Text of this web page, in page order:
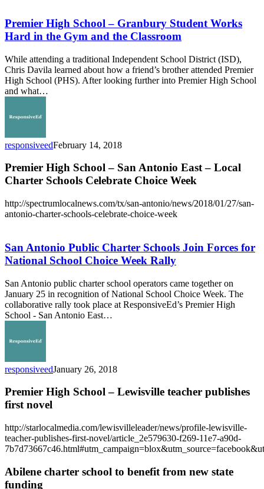
School
–
Granbury
Works
Hard
in
the
and
Classroom
Premier High School – Granbury Student Works
Hard in the Gym and the Classroom
While attending a traditional Independent School District (ISD),
Chris Davila learned about how a friend’s brother attended Premier
High School (PHS). After looking further into Premier High School
and what…
responsiveedFebruary 14, 2018
Premier High School – San Antonio East – Local
Charter Schools Celebrate Choice Week
http://spectrumlocalnews.com/tx/san-antonio/news/2018/01/27/san-
antonio-charter-schools-celebrate-choice-week
Public
Charter
Schools
Forces
for
National
School
Week
San Antonio Public Charter Schools Join Forces for
National School Choice Week Rally
San Antonio public charter school operators came together on
January 25 in recognition of National School Choice Week. The
collaborative rally took place at ResponsiveEd’s Premier High
School - San Antonio East…
responsiveedJanuary 26, 2018
Premier High School – Lewisville teacher publishes
first novel
http://starlocalmedia.com/lewisvilleleader/news/profile-lewisville-
teacher-publishes-first-novel/article_2e579630-f269-11e7-a90d-
Abilene charter school to benefit from new state
funding